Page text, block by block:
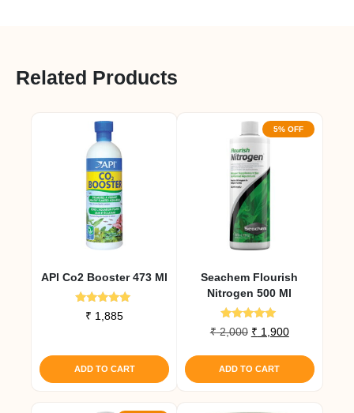
Related Products
API Co2 Booster 473 Ml
Rated
5.00
₹ 1,885
ADD TO CART
5% OFF
Seachem Flourish
Nitrogen 500 Ml
Rated
5.00
₹2,000 Original
was:
₹ 2,000.
₹ 1,900Current
₹ 1,900.
ADD TO CART